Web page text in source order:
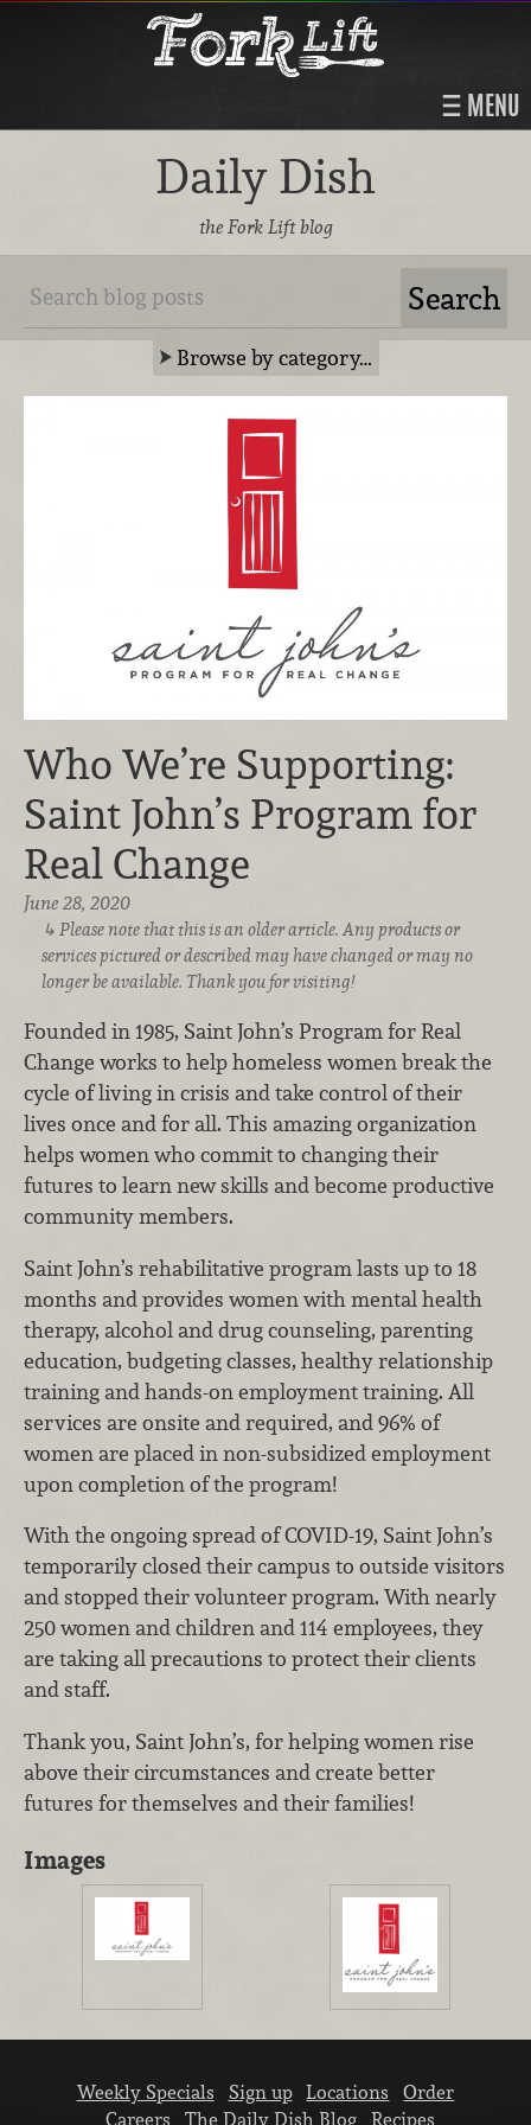
MENU
Daily Dish
the Fork Lift blog
Browse by category…
Who We’re Supporting:
Saint John’s Program for
Real Change
June 28, 2020
Please note that this is an older article. Any products or
services pictured or described may have changed or may no
longer be available. Thank you for visiting!
Founded in 1985, Saint John’s Program for Real
Change works to help homeless women break the
cycle of living in crisis and take control of their
lives once and for all. This amazing organization
helps women who commit to changing their
futures to learn new skills and become productive
community members.
Saint John’s rehabilitative program lasts up to 18
months and provides women with mental health
therapy, alcohol and drug counseling, parenting
education, budgeting classes, healthy relationship
training and hands-on employment training. All
services are onsite and required, and 96% of
women are placed in non-subsidized employment
upon completion of the program!
With the ongoing spread of COVID-19, Saint John’s
temporarily closed their campus to outside visitors
and stopped their volunteer program. With nearly
250 women and children and 114 employees, they
are taking all precautions to protect their clients
and staff.
Thank you, Saint John’s, for helping women rise
above their circumstances and create better
futures for themselves and their families!
Images
Weekly Specials Sign up Locations
Order
Careers
The Daily Dish Blog Recipes